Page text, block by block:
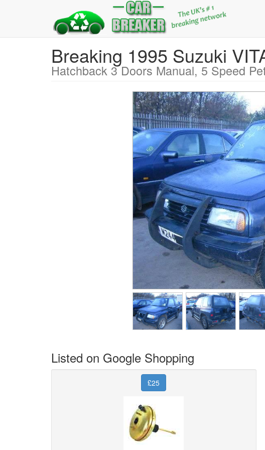
Breaking 1995 Suzuki
Hatchback 3 Doors Manual, 5 Speed
Listed on Google Shopping
£25